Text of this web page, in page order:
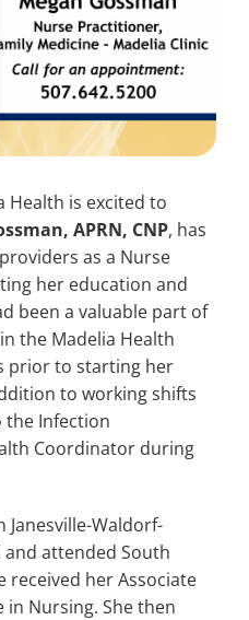
Health is excited to
APRN, CNP, has
as a Nurse
her education and
been a valuable part of
the Madelia Health
prior to starting her
to working shifts
the Infection
Coordinator during
Waldorf-
attended South
received her Associate
in Nursing. She then